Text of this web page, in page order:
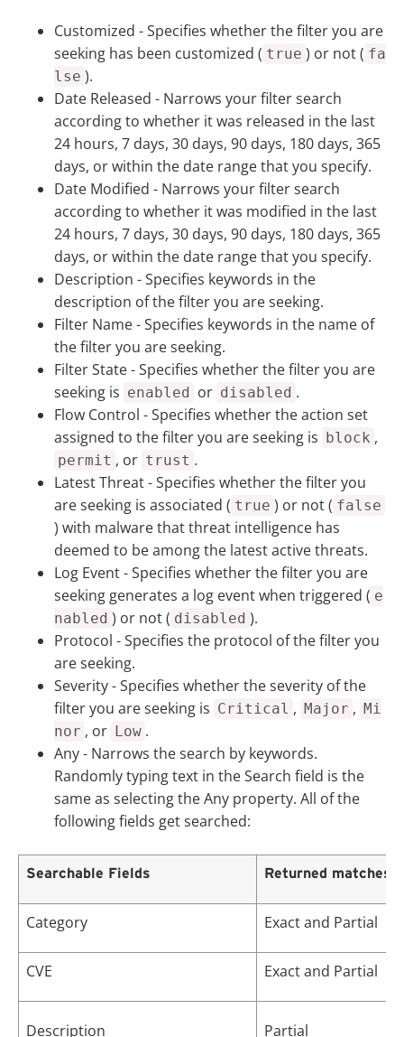
Customized - Specifies whether the filter you are
seeking has been customized ( true ) or not ( fa
lse ).
Date Released - Narrows your filter search
according to whether it was released in the last
24 hours, 7 days, 30 days, 90 days, 180 days, 365
days, or within the date range that you specify.
Date Modified - Narrows your filter search
according to whether it was modified in the last
24 hours, 7 days, 30 days, 90 days, 180 days, 365
days, or within the date range that you specify.
Description - Specifies keywords in the
description of the filter you are seeking.
Filter Name- Specifies keywords in the name of
the filter you are seeking.
Filter State- Specifies whether the filter you are
seeking is enabled or disabled .
Flow Control - Specifies whether the action set
assigned to the filter you are seeking is block ,
permit , or trust .
Latest Threat- Specifies whether the filter you
are seeking is associated ( true ) or not ( false
) with malware that threat intelligence has
deemed to be among the latest active threats.
Log Event- Specifies whether the filter you are
seeking generates a log event when triggered ( e
nabled ) or not ( disabled ).
Protocol - Specifies the protocol of the filter you
are seeking.
Severity- Specifies whether the severity of the
filter you are seeking is Critical , Major , Mi
nor , or Low .
Any- Narrows the search by keywords.
Randomly typing text in the Search field is the
same as selecting theAny property. All of the
following fields get searched:
Searchable Fields Returned matches
Category Exact and Partial
CVE Exact and Partial
Description Partial